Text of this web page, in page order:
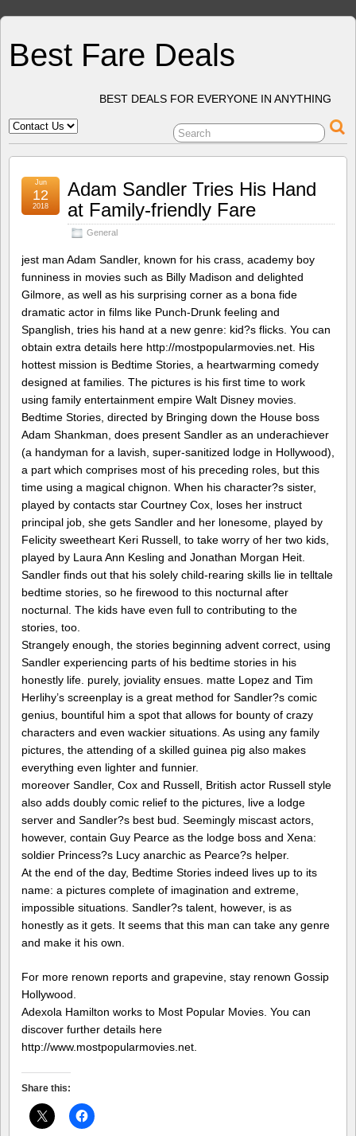
Best Fare Deals
BEST DEALS FOR EVERYONE IN ANYTHING
Adam Sandler Tries His Hand
at Family-friendly Fare
General
Jun
12
2018
jest man Adam Sandler, known for his crass, academy boy
funniness in movies such as Billy Madison and delighted
Gilmore, as well as his surprising corner as a bona fide
dramatic actor in films like Punch-Drunk feeling and
Spanglish, tries his hand at a new genre: kid?s flicks. You can
obtain extra details here http://mostpopularmovies.net. His
hottest mission is Bedtime Stories, a heartwarming comedy
designed at families. The pictures is his first time to work
using family entertainment empire Walt Disney movies.
Bedtime Stories, directed by Bringing down the House boss
Adam Shankman, does present Sandler as an underachiever
(a handyman for a lavish, super-sanitized lodge in Hollywood),
a part which comprises most of his preceding roles, but this
time using a magical chignon. When his character?s sister,
played by contacts star Courtney Cox, loses her instruct
principal job, she gets Sandler and her lonesome, played by
Felicity sweetheart Keri Russell, to take worry of her two kids,
played by Laura Ann Kesling and Jonathan Morgan Heit.
Sandler finds out that his solely child-rearing skills lie in telltale
bedtime stories, so he firewood to this nocturnal after
nocturnal. The kids have even full to contributing to the
stories, too.
Strangely enough, the stories beginning advent correct, using
Sandler experiencing parts of his bedtime stories in his
honestly life. purely, joviality ensues. matte Lopez and Tim
Herlihy’s screenplay is a great method for Sandler?s comic
genius, bountiful him a spot that allows for bounty of crazy
characters and even wackier situations. As using any family
pictures, the attending of a skilled guinea pig also makes
everything even lighter and funnier.
moreover Sandler, Cox and Russell, British actor Russell style
also adds doubly comic relief to the pictures, live a lodge
server and Sandler?s best bud. Seemingly miscast actors,
however, contain Guy Pearce as the lodge boss and Xena:
soldier Princess?s Lucy anarchic as Pearce?s helper.
At the end of the day, Bedtime Stories indeed lives up to its
name: a pictures complete of imagination and extreme,
impossible situations. Sandler?s talent, however, is as
honestly as it gets. It seems that this man can take any genre
and make it his own.
For more renown reports and grapevine, stay renown Gossip
Hollywood.
Adexola Hamilton works to Most Popular Movies. You can
discover further details here
http://www.mostpopularmovies.net.
Share this: